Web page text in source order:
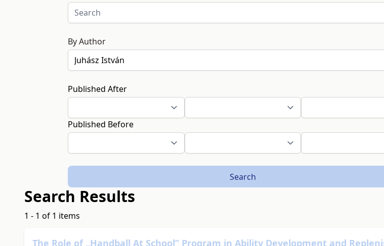
By Author
Published After
Published Before
Search
Search Results
1 - 1 of 1 items
The Role of „Handball At School” Program in Ability Development and